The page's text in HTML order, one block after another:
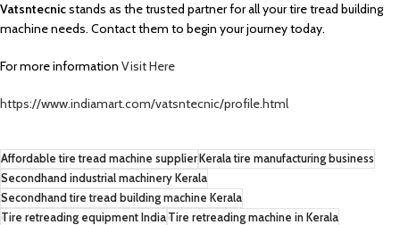
Vatsntecnicstands as the trusted partner for all your tire tread building
machine needs. Contact them to begin your journey today.
For more information Visit Here
https://www.indiamart.com/vatsntecnic/profile.html
Affordable tire tread machine supplier Kerala tire manufacturing business
Secondhand industrial machinery Kerala
Secondhand tire tread building machine Kerala
Tire retreading equipment IndiaTire retreading machine in Kerala